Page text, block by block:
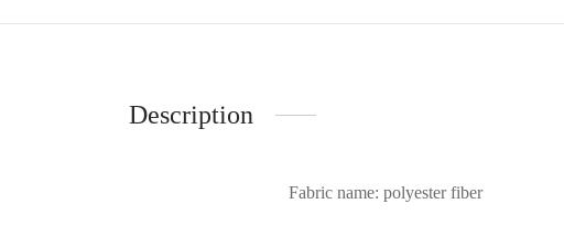
Description
Fabric name: polyester fiber